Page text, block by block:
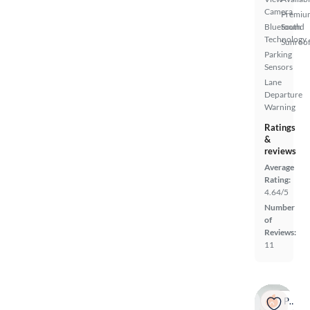
Camera
Bluetooth
Technology
Parking
Sensors
Lane
Departure
Warning
Sound
Ratings
&
reviews
Average
Rating:
4.64/5
Number
of
Reviews:
11
Popular